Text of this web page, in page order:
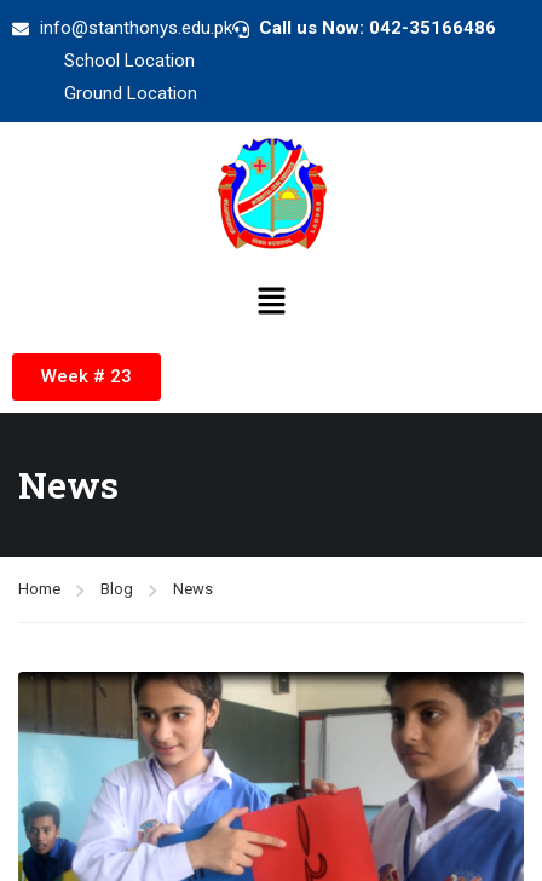
info@stanthonys.edu.pk
Call us Now: 042-35166486
School Location
Ground Location
Week # 23
News
Home Blog News